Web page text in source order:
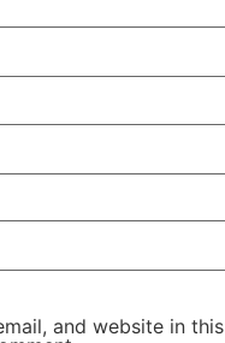
and website in